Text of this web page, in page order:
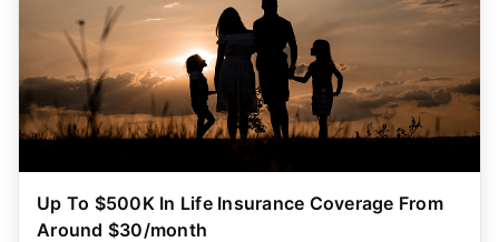
Up To $500K In Life Insurance Coverage From
Around $30/month